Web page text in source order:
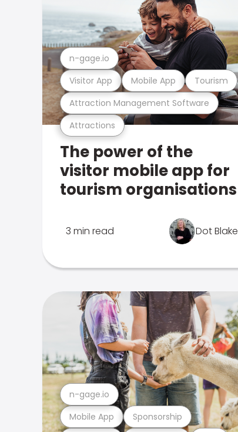
Attractions
Attraction Management Software
Visitor App Mobile App Tourism
n-gage.io
The power of the
visitor mobile app for
tourism organisations
3 min read Dot Blake
Mobile App Sponsorship
n-gage.io